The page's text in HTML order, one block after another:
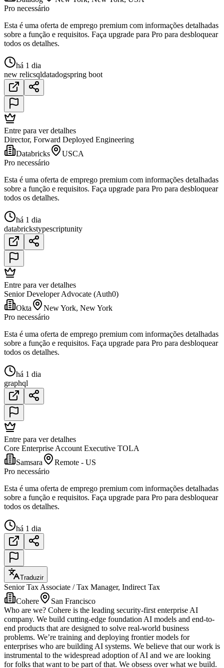
Pro necessário
Esta é uma oferta de emprego premium com informações detalhadas
sobre a função e requisitos. Faça upgrade para Pro para desbloquear
todos os detalhes.
há 1 dia
new relicsqldatadogspring boot
Entre para ver detalhes
Director, Forward Deployed Engineering
Databricks
USCA
Pro necessário
Esta é uma oferta de emprego premium com informações detalhadas
sobre a função e requisitos. Faça upgrade para Pro para desbloquear
todos os detalhes.
há 1 dia
databrickstypescriptunity
Entre para ver detalhes
Senior Developer Advocate (Auth0)
Okta
New York, New York
Pro necessário
Esta é uma oferta de emprego premium com informações detalhadas
sobre a função e requisitos. Faça upgrade para Pro para desbloquear
todos os detalhes.
há 1 dia
graphql
Entre para ver detalhes
Core Enterprise Account Executive TOLA
Samsara
Remote - US
Pro necessário
Esta é uma oferta de emprego premium com informações detalhadas
sobre a função e requisitos. Faça upgrade para Pro para desbloquear
todos os detalhes.
há 1 dia
Traduzir
Senior Tax Associate / Tax Manager, Indirect Tax
Cohere
San Francisco
Who are we? Cohere is the leading security-first enterprise AI
company. We build cutting-edge foundation AI models and end-to-
end products that are designed to solve real-world business
problems. We’re training and deploying frontier models for
enterprises who are building AI systems. We believe that our work is
instrumental to the widespread adoption of AI and we are looking
for folks that want to be part of that. We obsess over what we build.